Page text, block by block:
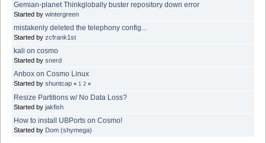
Gemian-planet Thinkglobally buster repository down error
Started by wintergreen
mistakenly deleted the telephony config...
Started by zcfrank1st
kali on cosmo
Started by snerd
Anbox on Cosmo Linux
Started by shuntcap « 1 2 »
Resize Partitions w/ No Data Loss?
Started by jakfish
How to install UBPorts on Cosmo!
Started by Dom (shymega)